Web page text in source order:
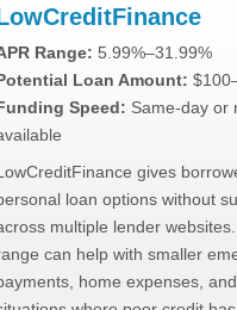
Range: 5.99%–31.99%
Loan Amount:
Speed: Same-day or
gives
loan options without
multiple lender
can help with smaller
home expenses,